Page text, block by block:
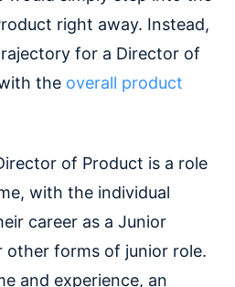
right away. Instead,
for a Director of
the overall product
of Product is a role
with the individual
career as a Junior
other forms of junior role.
and experience, an